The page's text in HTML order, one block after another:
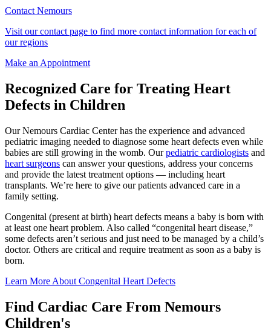
Contact Nemours
Visit our contact page to find more contact information for each of
our regions
Make an Appointment
Recognized Care for Treating Heart
Defects in Children
Our Nemours Cardiac Center has the experience and advanced
pediatric imaging needed to diagnose some heart defects even while
babies are still growing in the womb. Ourpediatric cardiologists and
heart surgeons can answer your questions, address your concerns
and provide the latest treatment options — including heart
transplants. We’re here to give our patients advanced care in a
family setting.
Congenital (present at birth) heart defects means a baby is born with
at least one heart problem. Also called “congenital heart disease,”
some defects aren’t serious and just need to be managed by a child’s
doctor. Others are critical and require treatment as soon as a baby is
born.
Learn More About Congenital Heart Defects
Find Cardiac Care From Nemours
Children's